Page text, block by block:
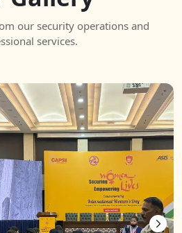
our security operations and
services.